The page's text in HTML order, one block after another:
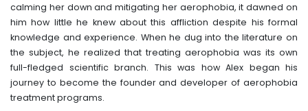
calming her down and mitigating her aerophobia, it dawned on
him how little he knew about this affliction despite his formal
knowledge and experience. When he dug into the literature on
the subject, he realized that treating aerophobia was its own
full-fledged scientific branch. This was how Alex began his
journey to become the founder and developer of aerophobia
treatment programs.